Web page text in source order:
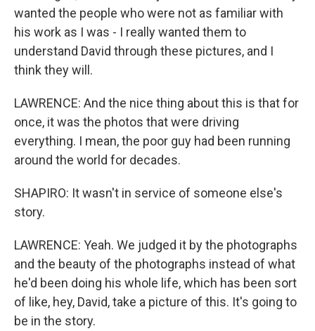
wanted the people who were not as familiar with
his work as I was - I really wanted them to
understand David through these pictures, and I
think they will.
LAWRENCE: And the nice thing about this is that for
once, it was the photos that were driving
everything. I mean, the poor guy had been running
around the world for decades.
SHAPIRO: It wasn't in service of someone else's
story.
LAWRENCE: Yeah. We judged it by the photographs
and the beauty of the photographs instead of what
he'd been doing his whole life, which has been sort
of like, hey, David, take a picture of this. It's going to
be in the story.